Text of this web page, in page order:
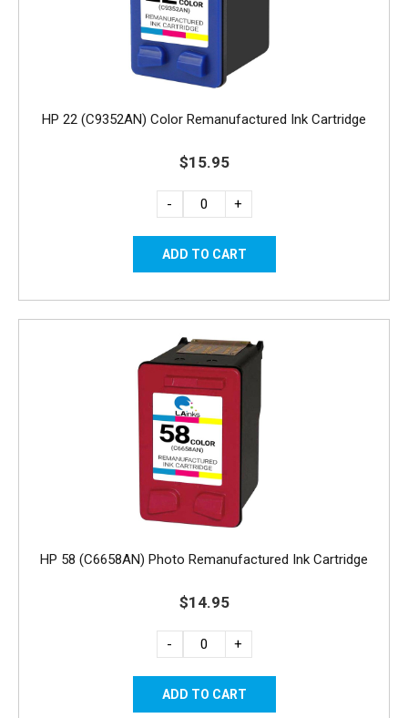
HP 22 (C9352AN) Color Remanufactured Ink Cartridge
$15.95
- +
HP 58 (C6658AN) Photo Remanufactured Ink Cartridge
$14.95
- +